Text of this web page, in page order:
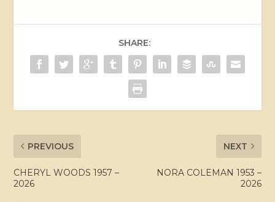
SHARE:
PREVIOUS
CHERYL WOODS 1957 –
2026
NEXT
NORA COLEMAN 1953 –
2026